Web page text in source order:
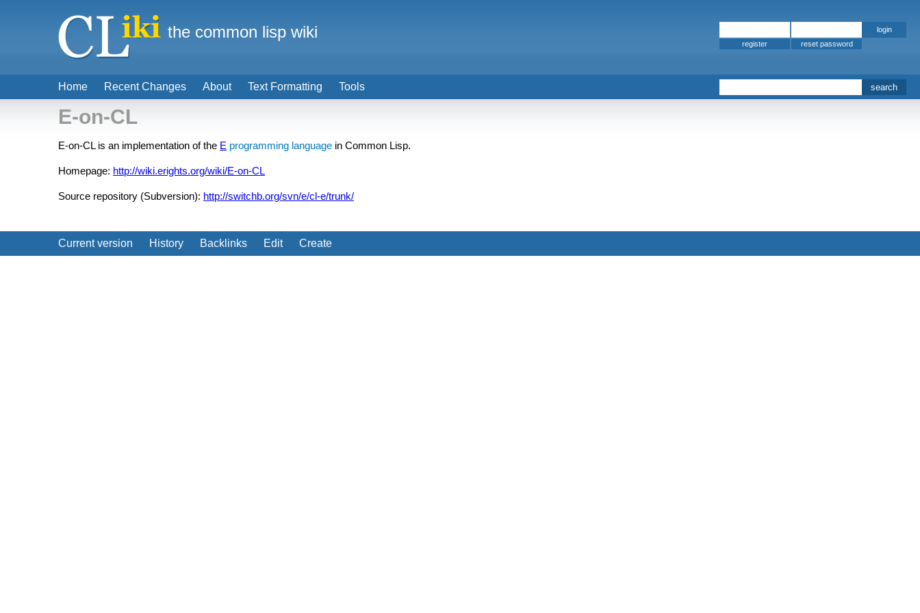
E-on-CL
E-on-CL is an implementation of the E programming language in Common Lisp.
Homepage: http://wiki.erights.org/wiki/E-on-CL
Source repository (Subversion): http://switchb.org/svn/e/cl-e/trunk/
Current version History Backlinks Edit Create
Home Recent Changes About Text Formatting Tools
the common lisp wiki
register